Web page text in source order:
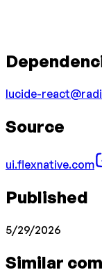
lucide-react
Source
ui.flexnative.com
Published
5/29/2026
Similar